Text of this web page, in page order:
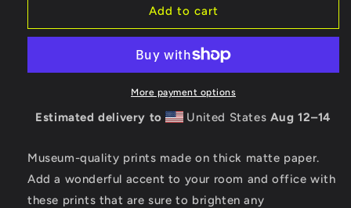
Victoriana
Casa
Victoriana
Print
Add to cart
More payment options
Estimated delivery to United States Aug 12⁠–14
Museum-quality prints made on thick matte paper.
Add a wonderful accent to your room and office with
these prints that are sure to brighten any